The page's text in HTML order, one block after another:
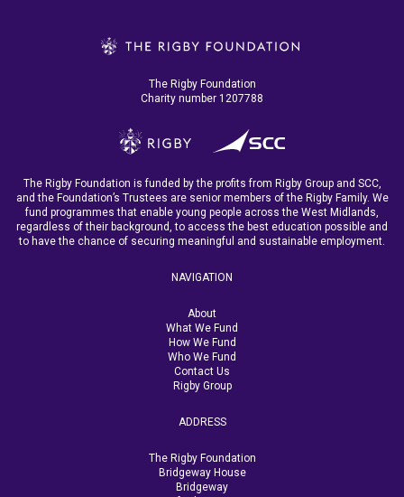
The Rigby Foundation
Charity number 1207788
The Rigby Foundation is funded by the profits from Rigby Group and SCC,
and the Foundation’s Trustees are senior members of the Rigby Family. We
fund programmes that enable young people across the West Midlands,
regardless of their background, to access the best education possible and
to have the chance of securing meaningful and sustainable employment.
NAVIGATION
About
What We Fund
How We Fund
Who We Fund
Contact Us
Rigby Group
ADDRESS
The Rigby Foundation
Bridgeway House
Bridgeway